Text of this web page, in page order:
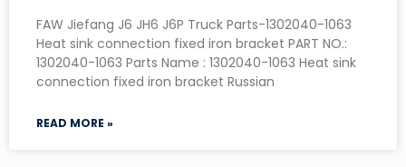
FAW Jiefang J6 JH6 J6P Truck Parts-1302040-1063
Heat sink connection fixed iron bracket PART NO.:
1302040-1063 Parts Name : 1302040-1063 Heat sink
connection fixed iron bracket Russian
READ MORE »